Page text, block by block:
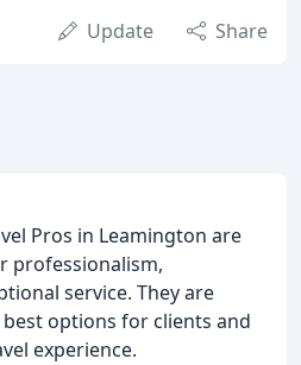
Update Share
Pros in Leamington are
professionalism,
service. They are
options for clients and
experience.